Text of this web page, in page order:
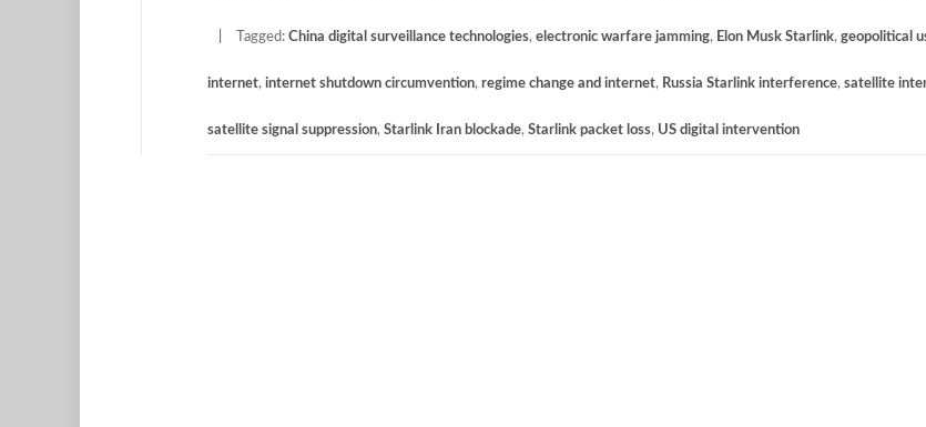
Tagged: China digital surveillance technologies, electronic warfare jamming, Elon Musk Starlink, geopolitical
internet, internet shutdown circumvention, regime change and internet, Russia Starlink interference, satellite
satellite signal suppression, Starlink Iran blockade, Starlink packet loss, US digital intervention